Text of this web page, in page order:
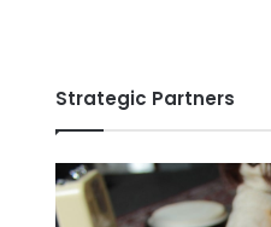
Strategic Partners